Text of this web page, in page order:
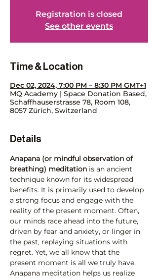
Registration is closed
See other events
Time & Location
Dec 02, 2024, 7:00 PM – 8:30 PM GMT+1
MQ Academy | Space Donation Based,
Schaffhauserstrasse 78, Room 108,
8057 Zürich, Switzerland
Details
Anapana (or mindful observation of
breathing) meditation is an ancient
technique known for its widespread
benefits. It is primarily used to develop
a strong focus and engage with the
reality of the present moment. Often,
our minds race ahead into the future,
driven by fear and anxiety, or linger in
the past, replaying situations with
regret. Yet, we all know that the
present moment is all we truly have.
Anapana meditation helps us realize